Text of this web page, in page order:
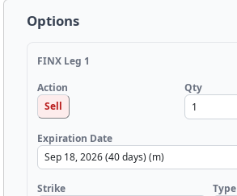
Options
FINX Leg 1
Action
Sell
Qty
Expiration Date
Strike
Type